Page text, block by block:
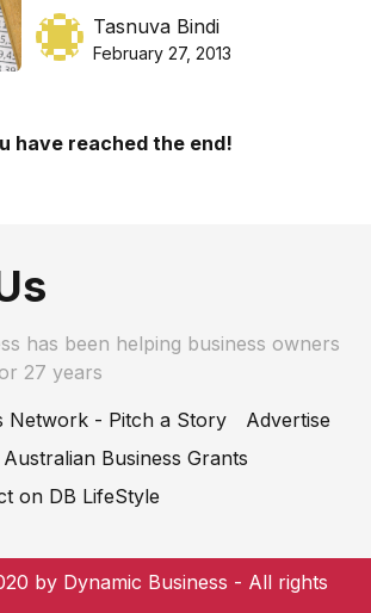
laws
Tasnuva Bindi
February 27, 2013
have reached the end!
has been helping business owners
27 years
Network - Pitch a Story
Advertise
Australian Business Grants
on DB LifeStyle
by Dynamic Business - All rights